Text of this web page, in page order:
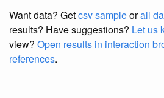
Want data? Getcsv sampleorall
results? Have suggestions? Let us
view? Open results in interaction
references.